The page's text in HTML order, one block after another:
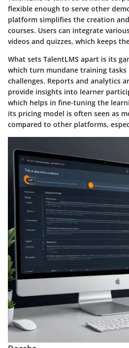
flexible enough to serve other
platform simplifies the creation
courses. Users can integrate
videos and quizzes, which keeps
What sets TalentLMS apart is its
which turn mundane training tasks
challenges. Reports and analytics
provide insights into learner
which helps in fine-tuning the
its pricing model is often seen as
compared to other platforms,